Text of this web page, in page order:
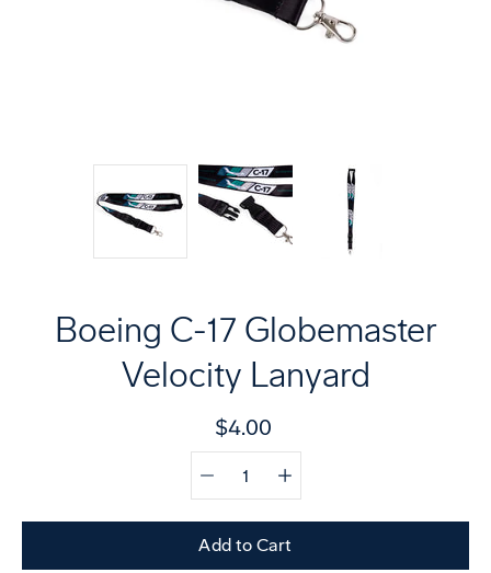
Boeing C-17 Globemaster
Velocity Lanyard
$4.00
Select
variant
Quantity
selector
Add to Cart